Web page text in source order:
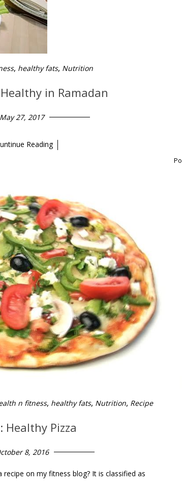
, healthy fats, Nutrition
in Ramadan
May 27, 2017
Reading
n fitness, healthy fats, Nutrition, Recipe
Healthy Pizza
8, 2016
on my fitness blog? It is classified as